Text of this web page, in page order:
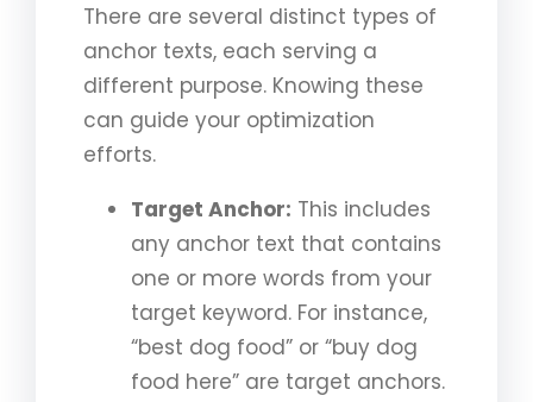
There are several distinct types of
anchor texts, each serving a
different purpose. Knowing these
can guide your optimization
efforts.
Target Anchor: This includes
any anchor text that contains
one or more words from your
target keyword. For instance,
“best dog food” or “buy dog
food here” are target anchors.